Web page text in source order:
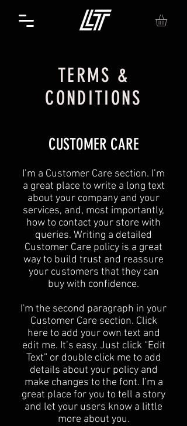
TERMS &
CONDITIONS
CUSTOMER CARE
I’m a Customer Care section. I’m
a great place to write a long text
about your company and your
services, and, most importantly,
how to contact your store with
queries. Writing a detailed
Customer Care policy is a great
way to build trust and reassure
your customers that they can
buy with confidence.
I'm the second paragraph in your
Customer Care section. Click
here to add your own text and
edit me. It’s easy. Just click “Edit
Text” or double click me to add
details about your policy and
make changes to the font. I’m a
great place for you to tell a story
and let your users know a little
more about you.